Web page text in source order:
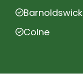
Barnoldswick
Colne